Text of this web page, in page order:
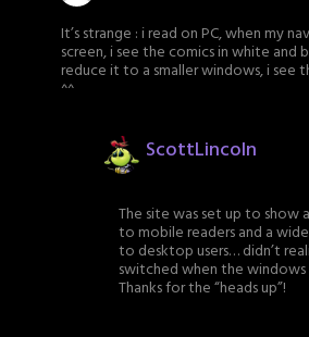
It’s strange : i read on PC, when my
screen, i see the comics in white and
reduce it to a smaller windows, i see
^^
ScottLincoln
The site was set up to show
to mobile readers and a
to desktop users… didn’t
switched when the
Thanks for the “heads up”!